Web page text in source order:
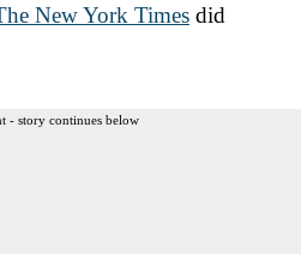
New York Times did
- story continues below